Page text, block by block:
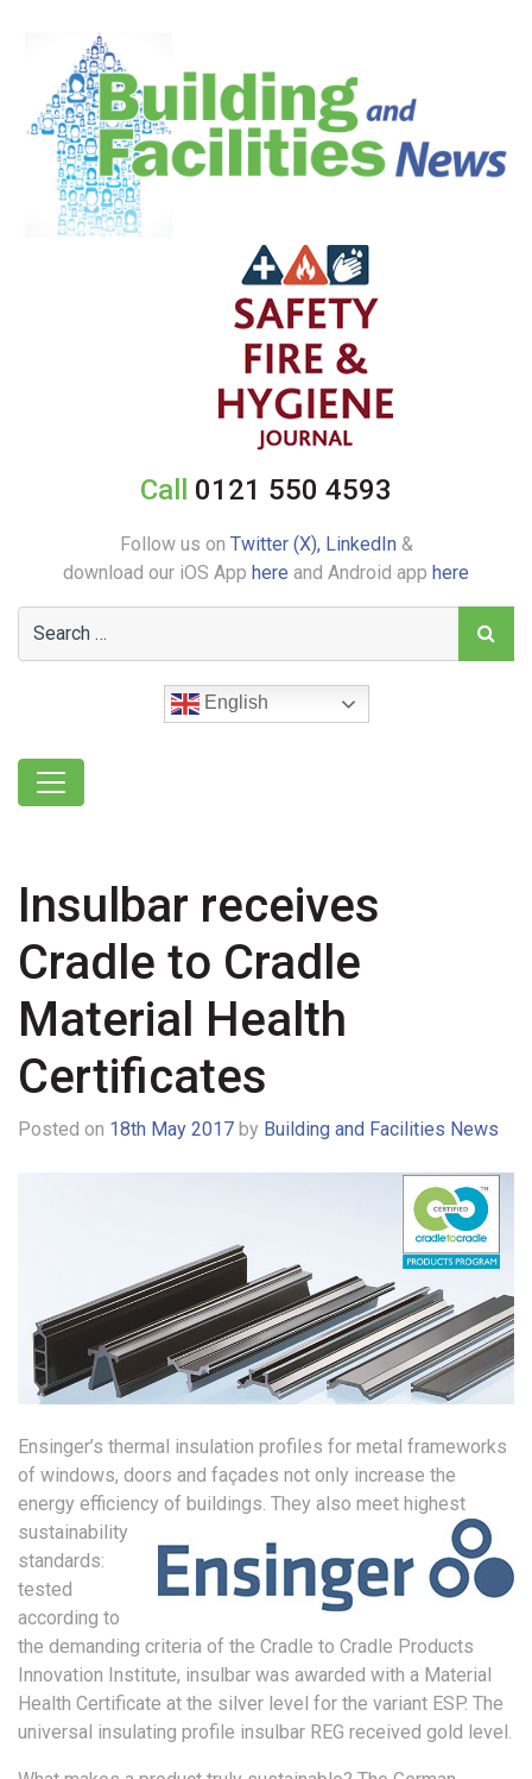
Call 0121 550 4593
Follow us on Twitter (X), LinkedIn&
download our iOS App here and Android app here
English
Insulbar receives
Cradle to Cradle
Material Health
Certificates
Posted on 18th May 2017 by Building and Facilities News
Ensinger’s thermal insulation profiles for metal frameworks
of windows, doors and façades not only increase the
energy efficiency of buildings. They also meet highest
sustainability
standards:
tested
according to
the demanding criteria of the Cradle to Cradle Products
Innovation Institute, insulbar was awarded with a Material
Health Certificate at the silver level for the variant ESP. The
universal insulating profile insulbar REG received gold level.